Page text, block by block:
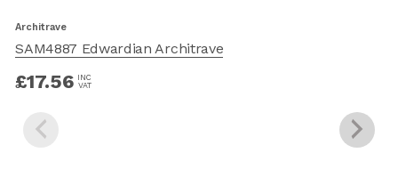
Architrave
SAM4887 Edwardian Architrave
£17.56 INC
VAT